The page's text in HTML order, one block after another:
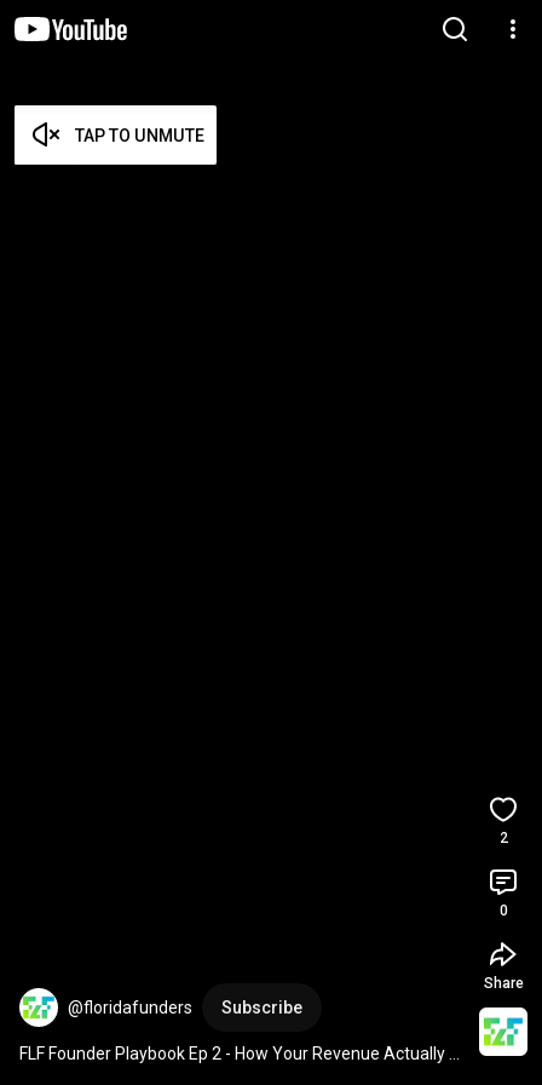
TAP TO UNMUTE
@floridafunders Subscribe
FLF Founder Playbook Ep 2 - How Your Revenue Actually
2
0
Share